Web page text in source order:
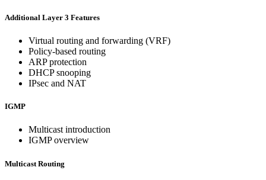
Additional Layer 3 Features
Virtual routing and forwarding (VRF)
Policy-based routing
ARP protection
DHCP snooping
IPsec and NAT
IGMP
Multicast introduction
IGMP overview
Multicast Routing